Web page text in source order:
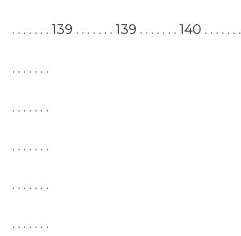
. . . . . . . 139 . . . . . . . 139 . . . . . . . 140 . . . . . . .
. . . . . . .
. . . . . . .
. . . . . . .
. . . . . . .
. . . . . . .